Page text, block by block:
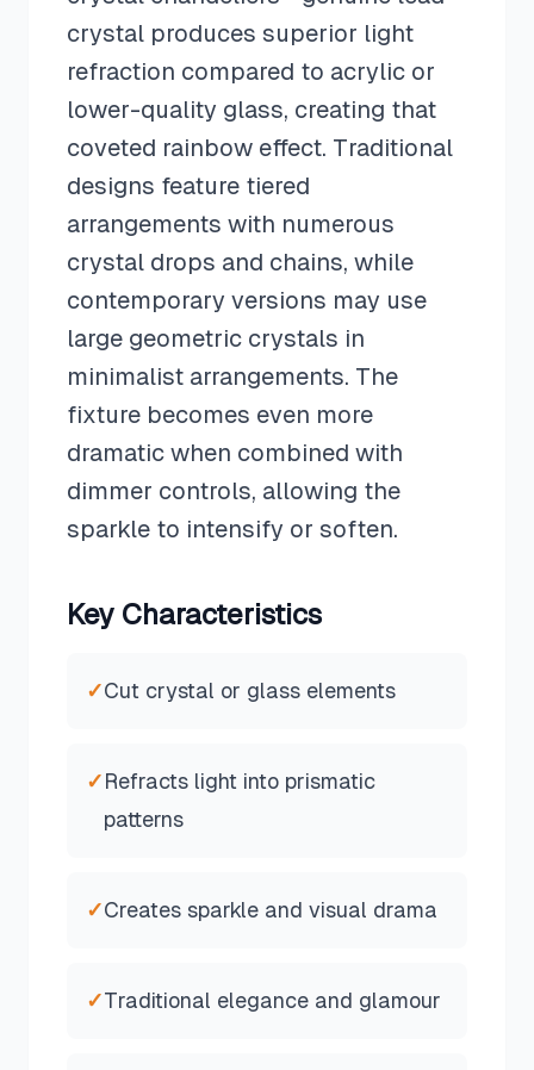
crystal produces superior light
refraction compared to acrylic or
lower-quality glass, creating that
coveted rainbow effect. Traditional
designs feature tiered
arrangements with numerous
crystal drops and chains, while
contemporary versions may use
large geometric crystals in
minimalist arrangements. The
fixture becomes even more
dramatic when combined with
dimmer controls, allowing the
sparkle to intensify or soften.
Key Characteristics
✓Cut crystal or glass elements
✓Refracts light into prismatic
patterns
✓Creates sparkle and visual drama
✓Traditional elegance and glamour